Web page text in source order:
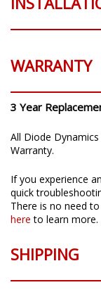
WARRANTY
3 Year
All Diode
Warranty.
If you experience
quick
There is no need
here to learn more.
SHIPPING